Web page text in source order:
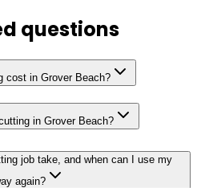
questions
cost in Grover Beach?
in Grover Beach?
job take, and when can I use my
again?